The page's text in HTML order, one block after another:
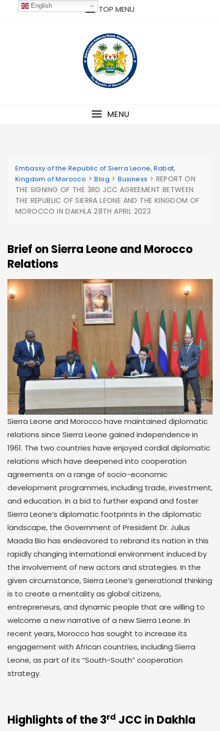
TOP MENU
MENU
Embassy of the Republic of Sierra Leone, Rabat,
Kingdom of Morocco >Blog >Business > REPORT ON
THE SIGNING OF THE 3RD JCC AGREEMENT BETWEEN
THE REPUBLIC OF SIERRA LEONE AND THE KINGDOM OF
MOROCCO IN DAKHLA 28TH APRIL 2023
Brief on Sierra Leone and Morocco
Relations
Sierra Leone and Morocco have maintained diplomatic
relations since Sierra Leone gained independence in
1961. The two countries have enjoyed cordial diplomatic
relations which have deepened into cooperation
agreements on a range of socio-economic
development programmes, including trade, investment,
and education. In a bid to further expand and foster
Sierra Leone’s diplomatic footprints in the diplomatic
landscape, the Government of President Dr. Julius
Maada Bio has endeavored to rebrand its nation in this
rapidly changing international environment induced by
the involvement of new actors and strategies. In the
given circumstance, Sierra Leone’s generational thinking
is to create a mentality as global citizens,
entrepreneurs, and dynamic people that are willing to
welcome a new narrative of a new Sierra Leone. In
recent years, Morocco has sought to increase its
engagement with African countries, including Sierra
Leone, as part of its “South-South” cooperation
strategy.
Highlights of the 3rd JCC in Dakhla
English